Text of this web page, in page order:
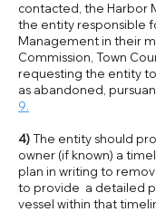
contacted, the Harbor
the entity responsible
Management in their
Commission, Town
requesting the entity
as abandoned,
9.
4)The entity should
owner (if known) a
plan in writing to
to provide a detailed
vessel within that